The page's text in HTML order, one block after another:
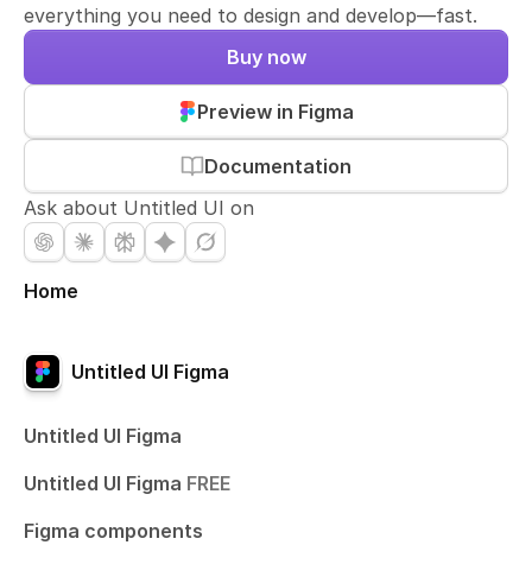
everything you need to design and develop—fast.
Documentation
Preview in Figma
Buy now
Ask about Untitled UI on
Home
Untitled UI Figma
Untitled UI Figma
Untitled UI Figma FREE
Figma components